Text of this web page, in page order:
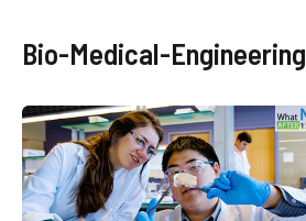
Bio-Medical-Engineering